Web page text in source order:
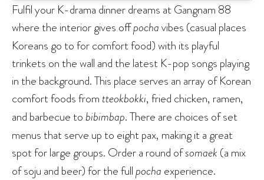
Fulfil your K-drama dinner dreams at Gangnam 88
where the interior gives offpochavibes (casual places
Koreans go to for comfort food) with its playful
trinkets on the wall and the latest K-pop songs playing
in the background. This place serves an array of Korean
comfort foods from tteokbokki, fried chicken, ramen,
and barbecue tobibimbap. There are choices of set
menus that serve up to eight pax, making it a great
spot for large groups. Order a round ofsomaek(a mix
of soju and beer) for the fullpocha experience.